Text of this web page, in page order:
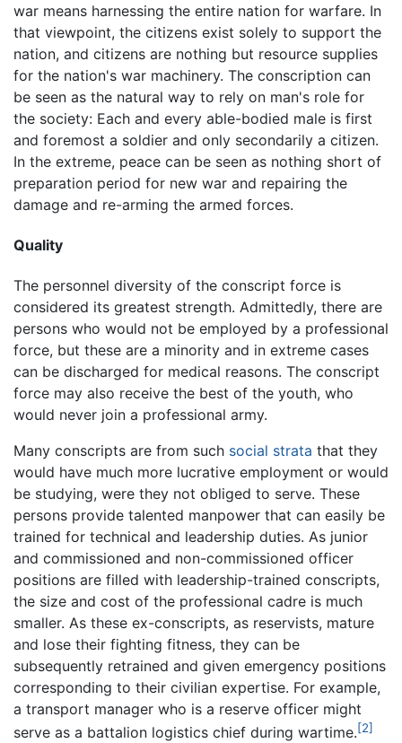
war means harnessing the entire nation for warfare. In
that viewpoint, the citizens exist solely to support the
nation, and citizens are nothing but resource supplies
for the nation's war machinery. The conscription can
be seen as the natural way to rely on man's role for
the society: Each and every able-bodied male is first
and foremost a soldier and only secondarily a citizen.
In the extreme, peace can be seen as nothing short of
preparation period for new war and repairing the
damage and re-arming the armed forces.
Quality
The personnel diversity of the conscript force is
considered its greatest strength. Admittedly, there are
persons who would not be employed by a professional
force, but these are a minority and in extreme cases
can be discharged for medical reasons. The conscript
force may also receive the best of the youth, who
would never join a professional army.
Many conscripts are from such social strata that they
would have much more lucrative employment or would
be studying, were they not obliged to serve. These
persons provide talented manpower that can easily be
trained for technical and leadership duties. As junior
and commissioned and non-commissioned officer
positions are filled with leadership-trained conscripts,
the size and cost of the professional cadre is much
smaller. As these ex-conscripts, as reservists, mature
and lose their fighting fitness, they can be
subsequently retrained and given emergency positions
corresponding to their civilian expertise. For example,
a transport manager who is a reserve officer might
serve as a battalion logistics chief during wartime.[2]